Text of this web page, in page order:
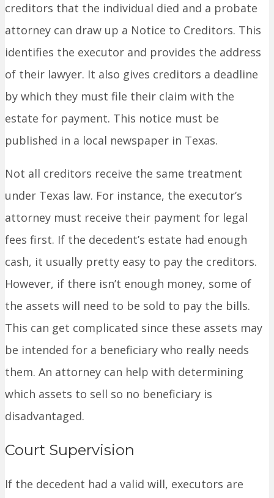
creditors that the individual died and a probate
attorney can draw up a Notice to Creditors. This
identifies the executor and provides the address
of their lawyer. It also gives creditors a deadline
by which they must file their claim with the
estate for payment. This notice must be
published in a local newspaper in Texas.
Not all creditors receive the same treatment
under Texas law. For instance, the executor’s
attorney must receive their payment for legal
fees first. If the decedent’s estate had enough
cash, it usually pretty easy to pay the creditors.
However, if there isn’t enough money, some of
the assets will need to be sold to pay the bills.
This can get complicated since these assets may
be intended for a beneficiary who really needs
them. An attorney can help with determining
which assets to sell so no beneficiary is
disadvantaged.
Court Supervision
If the decedent had a valid will, executors are